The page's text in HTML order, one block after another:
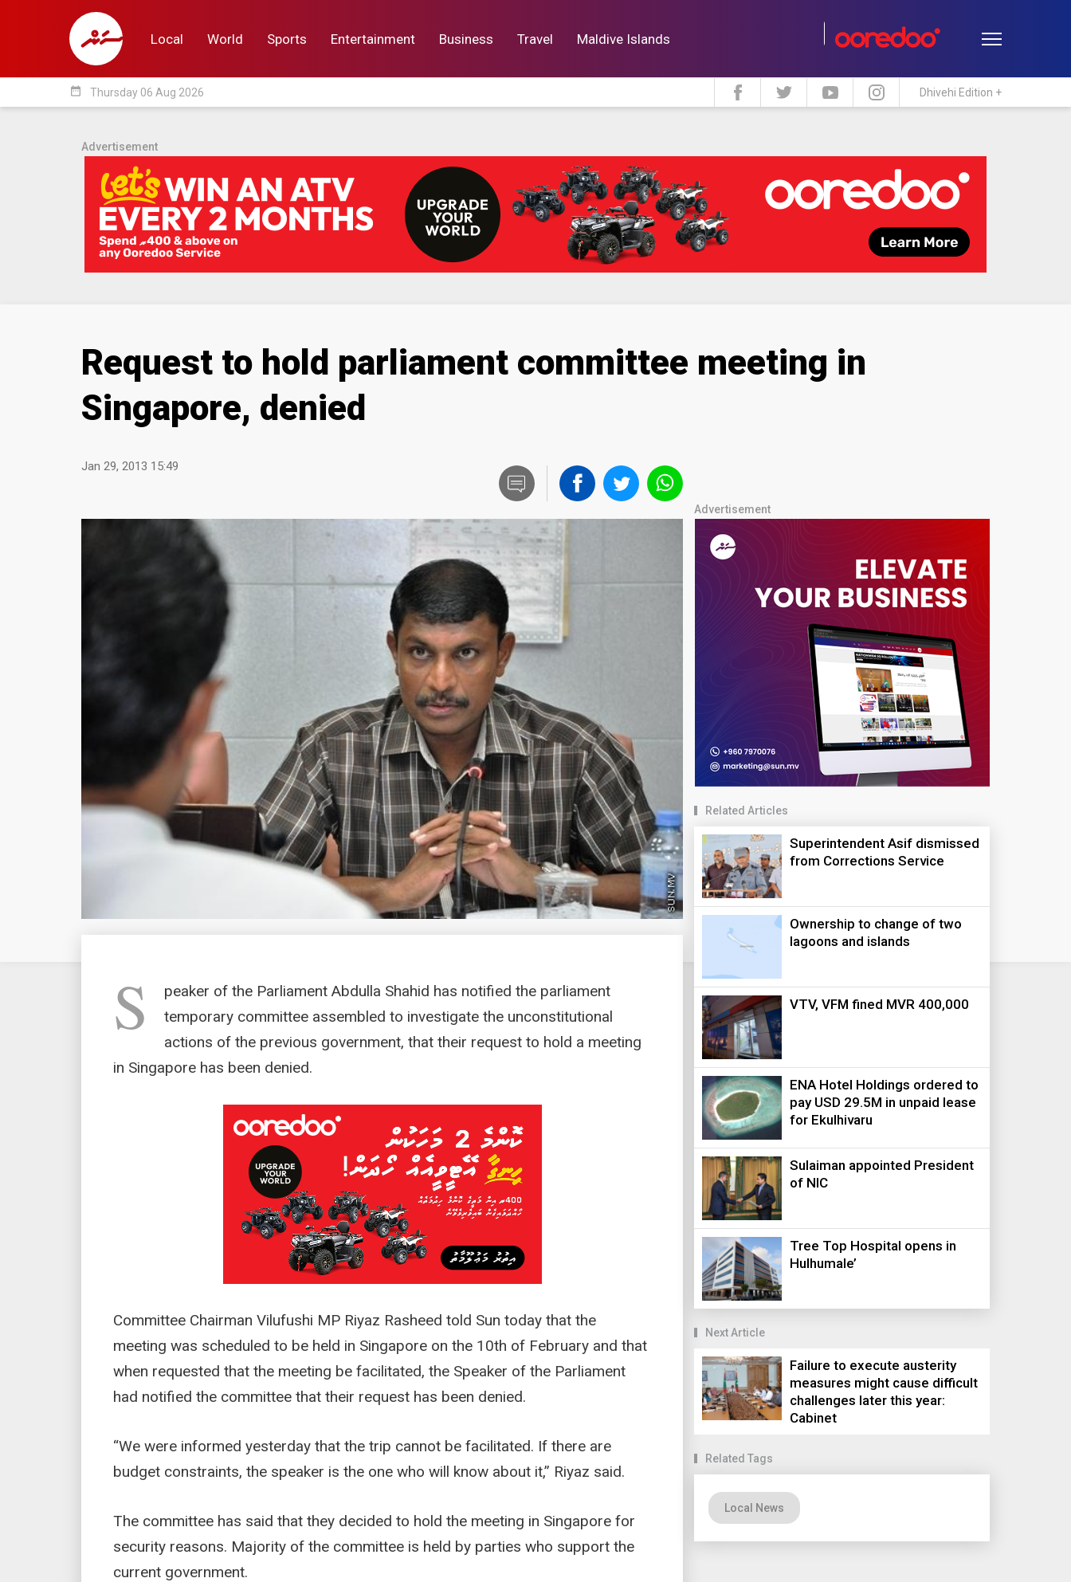
Local World Sports Entertainment Business Travel Maldive Islands
Local Lifestyle Travel Maldive Islands
date_range Thursday 06 Aug 2026 Dhivehi Edition +
Advertisement
Request to hold parliament committee meeting in
Singapore, denied
Jan 29, 2013 15:49
S
peaker of the Parliament Abdulla Shahid has notified the parliament
temporary committee assembled to investigate the unconstitutional
actions of the previous government, that their request to hold a meeting
in Singapore has been denied.
Committee Chairman Vilufushi MP Riyaz Rasheed told Sun today that the
meeting was scheduled to be held in Singapore on the 10th of February and that
when requested that the meeting be facilitated, the Speaker of the Parliament
had notified the committee that their request has been denied.
“We were informed yesterday that the trip cannot be facilitated. If there are
budget constraints, the speaker is the one who will know about it,” Riyaz said.
The committee has said that they decided to hold the meeting in Singapore for
security reasons. Majority of the committee is held by parties who support the
current government.
Advertisement
Related Articles
Superintendent Asif dismissed
from Corrections Service
Ownership to change of two
lagoons and islands
VTV, VFM fined MVR 400,000
ENA Hotel Holdings ordered to
pay USD 29.5M in unpaid lease
for Ekulhivaru
Sulaiman appointed President
of NIC
Tree Top Hospital opens in
Hulhumale’
Next Article
Failure to execute austerity
measures might cause difficult
challenges later this year:
Cabinet
Related Tags
Local News